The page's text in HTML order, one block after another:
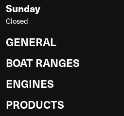
Sunday
Closed
GENERAL
BOAT RANGES
ENGINES
PRODUCTS